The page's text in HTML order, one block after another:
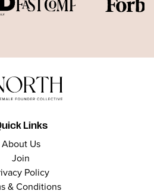
Links
About Us
Join
Policy
& Conditions